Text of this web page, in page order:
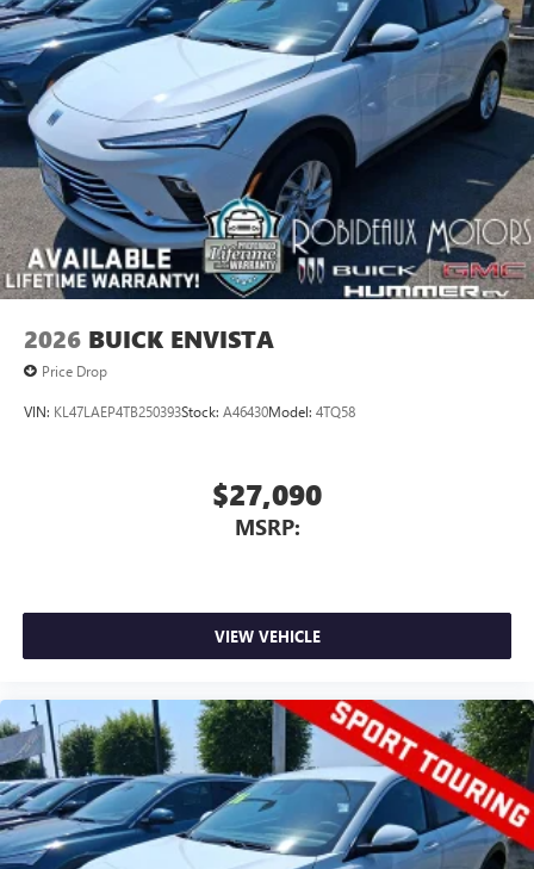
available Google built-in
Multi-touch display, AM/FM/SiriusXM1capable
Connected apps , and personalized profiles for
each driver's setting
Natural voice recognition and phone integration
Wireless Apple CarPlay
/Wireless Android
Auto
™4capability for compatible phones
2026 BUICK ENVISTA
Price Drop
VIN: KL47LAEP4TB250393Stock: A46430Model: 4TQ58
$27,090
MSRP:
VIEW VEHICLE